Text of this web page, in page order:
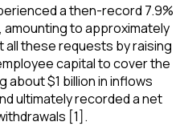
a then-record 7.9%
to approximately
all these requests by raising
capital to cover the
about $1 billion in inflows
ultimately recorded a net
[1].